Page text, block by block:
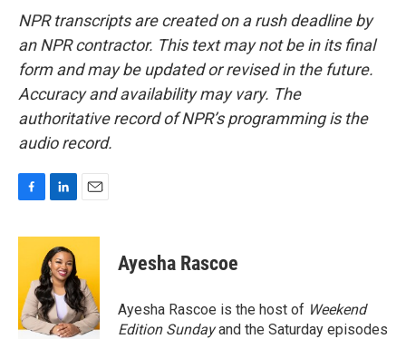
NPR transcripts are created on a rush deadline by
an NPR contractor. This text may not be in its final
form and may be updated or revised in the future.
Accuracy and availability may vary. The
authoritative record of NPR’s programming is the
audio record.
c
o
o
k
n
k
e
d
I
n
a
l
Ayesha Rascoe
Ayesha Rascoe is the host of Weekend
Edition Sundayand the Saturday episodes